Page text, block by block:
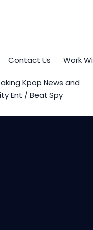
Contact Us Work
Kpop News and
Ent / Beat Spy